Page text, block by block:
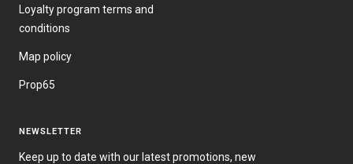
Loyalty program terms and
conditions
Map policy
Prop65
NEWSLETTER
Keep up to date with our latest promotions, new